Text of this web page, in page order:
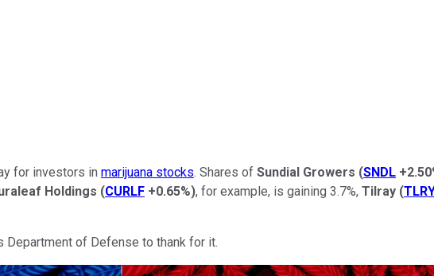
for investors in marijuana stocks. Shares of Sundial Growers (SNDL
Holdings (CURLF +0.65%), for example, is gaining 3.7%, Tilray (
Department of Defense to thank for it.